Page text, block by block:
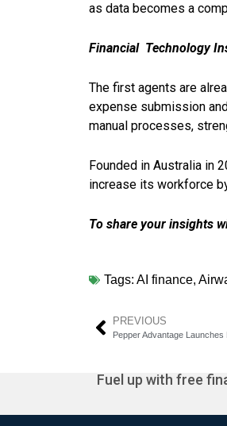
as data becomes a
Financial Technology
The first agents are
expense submission
manual processes,
Founded in Australia in
increase its workforce
To share your insights
Tags: AI finance,
PREVIOUS
Pepper Advantage
Fuel up with free